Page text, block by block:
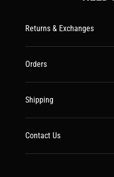
Returns & Exchanges
Orders
Shipping
Contact Us